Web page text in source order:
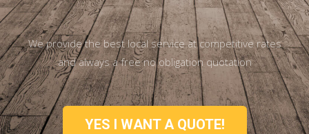
We provide the best local service at competitive rates
and always a free no obligation quotation
YES I WANT A QUOTE!